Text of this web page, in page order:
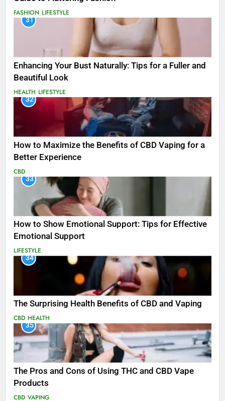
FASHION LIFESTYLE
31
Enhancing Your Bust Naturally: Tips for a Fuller and
Beautiful Look
HEALTH LIFESTYLE
32
How to Maximize the Benefits of CBD Vaping for a
Better Experience
CBD
33
How to Show Emotional Support: Tips for Effective
Emotional Support
LIFESTYLE
34
The Surprising Health Benefits of CBD and Vaping
CBD HEALTH
35
The Pros and Cons of Using THC and CBD Vape
Products
CBD VAPING